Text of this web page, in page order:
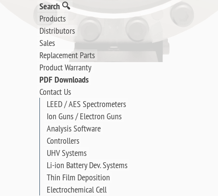
Search 🔍
Products
Distributors
Sales
Replacement Parts
Product Warranty
PDF Downloads
Contact Us
LEED / AES Spectrometers
Ion Guns / Electron Guns
Analysis Software
Controllers
UHV Systems
Li-ion Battery Dev. Systems
Thin Film Deposition
Electrochemical Cell